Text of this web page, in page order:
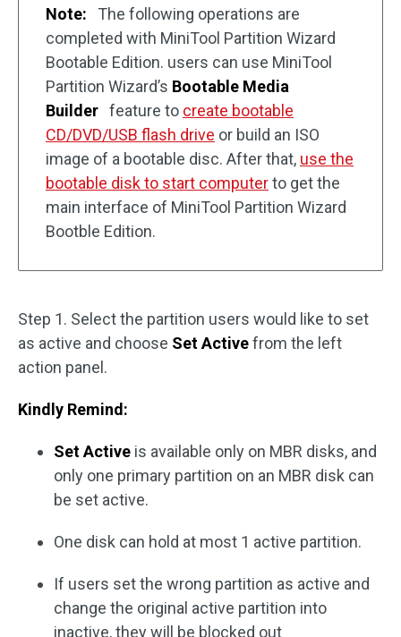
Note:
The following operations are
completed with MiniTool Partition Wizard
Bootable Edition. users can use MiniTool
Partition Wizard’s Bootable Media
Builder feature to create bootable
CD/DVD/USB flash drive or build an ISO
image of a bootable disc. After that, use the
bootable disk to start computerto get the
main interface of MiniTool Partition Wizard
Bootble Edition.
Step 1. Select the partition users would like to set
as active and choose Set Activefrom the left
action panel.
Kindly Remind:
Set Active is available only on MBR disks, and
only one primary partition on an MBR disk can
be set active.
One disk can hold at most 1 active partition.
If users set the wrong partition as active and
change the original active partition into
inactive, they will be blocked out